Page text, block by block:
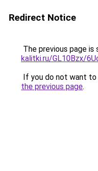
Redirect Notice
The previous page is
kalitki.ru/GL10Bzx/
If you do not want
the previous page.